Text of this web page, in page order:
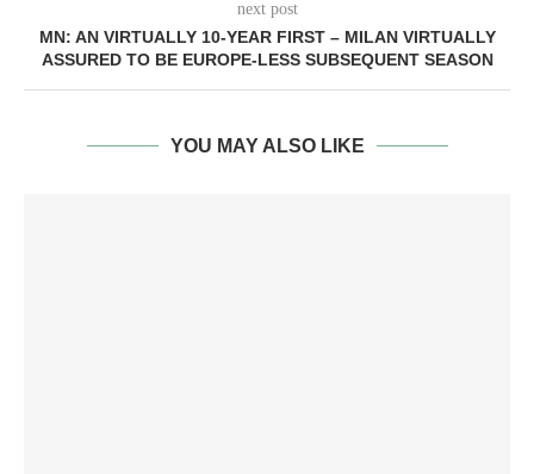
next post
MN: AN VIRTUALLY 10-YEAR FIRST – MILAN VIRTUALLY
ASSURED TO BE EUROPE-LESS SUBSEQUENT SEASON
YOU MAY ALSO LIKE